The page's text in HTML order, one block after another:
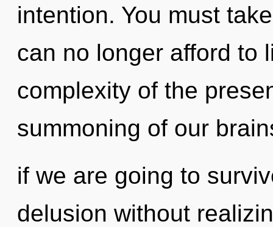
intention. You must
can no longer afford to
complexity of the
summoning of our
if we are going to
delusion without